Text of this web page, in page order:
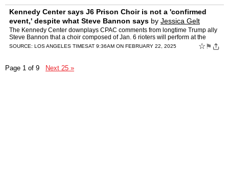
Kennedy Center says J6 Prison Choir is not a 'confirmed
event,' despite what Steve Bannon says by Jessica Gelt
The Kennedy Center downplays CPAC comments from longtime Trump ally
Steve Bannon that a choir composed of Jan. 6 rioters will perform at the
Kennedy Center.
SOURCE: LOS ANGELES TIMESAT 9:36AM ON FEBRUARY 22, 2025 ☆ ⚑
Page 1 of 9 Next 25 »